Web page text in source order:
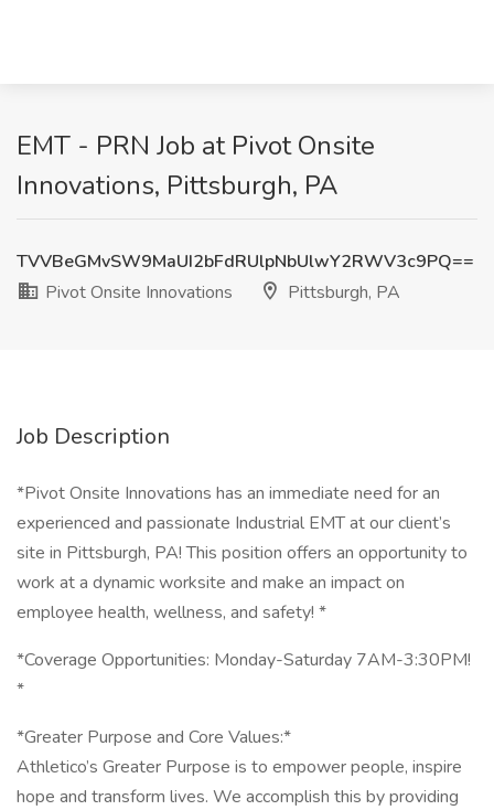
EMT - PRN Job at Pivot Onsite
Innovations, Pittsburgh, PA
TVVBeGMvSW9MaUI2bFdRUlpNbUlwY2RWV3c9PQ==
Pivot Onsite Innovations
Pittsburgh, PA
Job Description
*Pivot Onsite Innovations has an immediate need for an
experienced and passionate Industrial EMT at our client’s
site in Pittsburgh, PA! This position offers an opportunity to
work at a dynamic worksite and make an impact on
employee health, wellness, and safety! *
*Coverage Opportunities: Monday-Saturday 7AM-3:30PM!
*
*Greater Purpose and Core Values:*
Athletico’s Greater Purpose is to empower people, inspire
hope and transform lives. We accomplish this by providing